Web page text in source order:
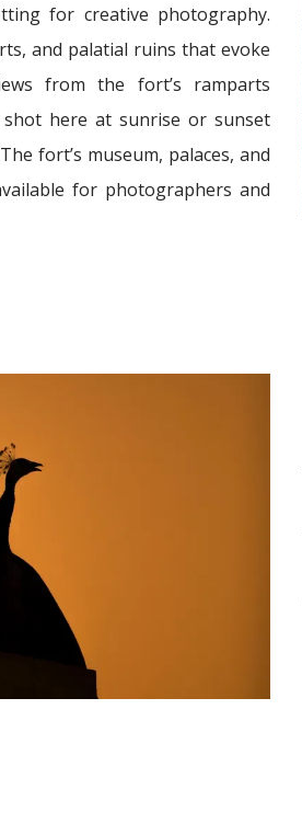
for creative photography.
and palatial ruins that evoke
from the fort’s ramparts
here at sunrise or sunset
fort’s museum, palaces, and
for photographers and